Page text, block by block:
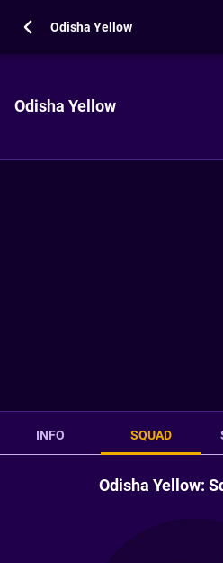
Odisha Yellow
Odisha Yellow
INFO SQUAD
Odisha Yellow: